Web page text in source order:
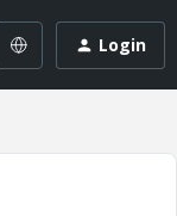
Login